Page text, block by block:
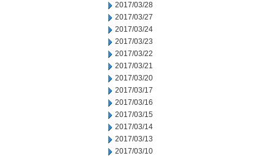
2017/03/28
2017/03/27
2017/03/24
2017/03/23
2017/03/22
2017/03/21
2017/03/20
2017/03/17
2017/03/16
2017/03/15
2017/03/14
2017/03/13
2017/03/10